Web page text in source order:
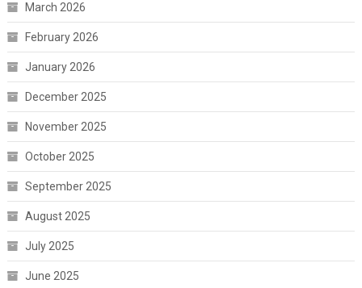
March 2026
February 2026
January 2026
December 2025
November 2025
October 2025
September 2025
August 2025
July 2025
June 2025